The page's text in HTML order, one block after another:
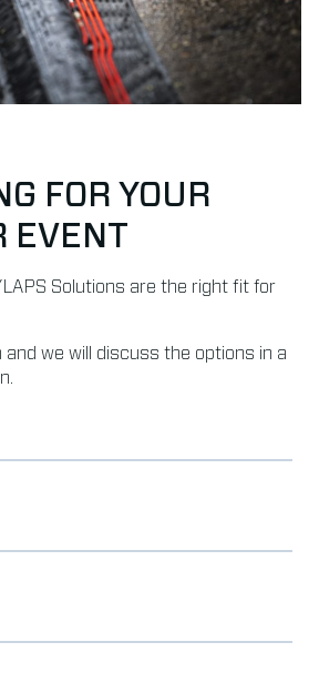
FOR YOUR
EVENT
Solutions are the right fit for
and we will discuss the options in a